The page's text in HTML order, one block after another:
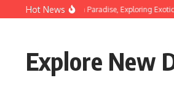
Skip to content
Hot News
Hidden Paradise, Exploring Exotic and
Explore New